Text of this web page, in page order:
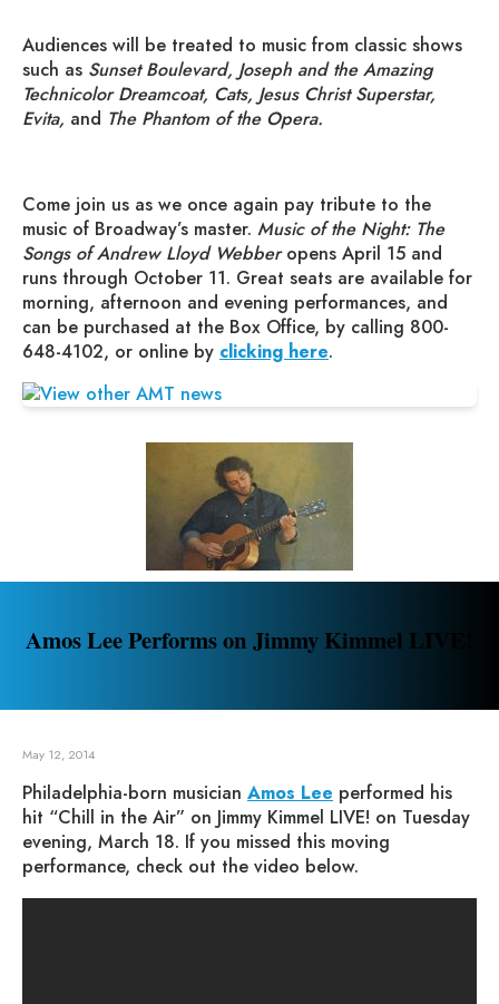
Audiences will be treated to music from classic shows
such as Sunset Boulevard, Joseph and the Amazing
Technicolor Dreamcoat, Cats, Jesus Christ Superstar,
Evita, and The Phantom of the Opera.
Come join us as we once again pay tribute to the
music of Broadway’s master. Music of the Night: The
Songs of Andrew Lloyd Webberopens April 15 and
runs through October 11. Great seats are available for
morning, afternoon and evening performances, and
can be purchased at the Box Office, by calling 800-
648-4102, or online by clicking here.
Amos Lee Performs on Jimmy Kimmel LIVE!
May 12, 2014
Philadelphia-born musician Amos Lee performed his
hit “Chill in the Air” on Jimmy Kimmel LIVE! on Tuesday
evening, March 18. If you missed this moving
performance, check out the video below.